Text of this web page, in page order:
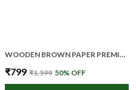
WOODEN BROWN PAPER PREMIUM AND ELEGANT FRAMED POSTER FOR UNISEX
₹799 ₹1,599 50% OFF